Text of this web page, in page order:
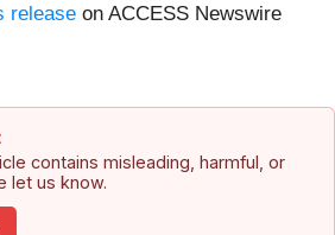
release on ACCESS Newswire
contains misleading, harmful, or
let us know.